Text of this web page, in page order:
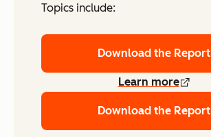
Topics include:
Download the Report
Learn more
Download the Report